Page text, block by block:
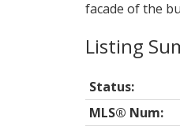
facade of the
Status:
MLS® Num: